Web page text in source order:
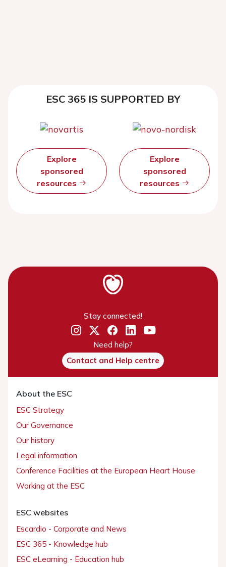
ESC 365 IS SUPPORTED BY
Explore
sponsored
resources
Explore
sponsored
resources
Stay connected!
Need help?
Contact and Help centre
About the ESC
ESC Strategy
Our Governance
Our history
Legal information
Conference Facilities at the European Heart House
Working at the ESC
ESC websites
Escardio - Corporate and News
ESC 365 - Knowledge hub
ESC eLearning - Education hub